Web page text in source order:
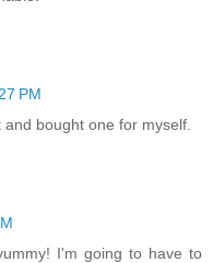
PM
bought one for myself.
I'm going to have to